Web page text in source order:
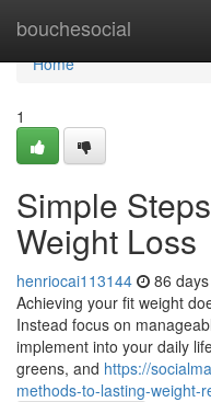
bouchesocial
Home
Home
1
Simple
Weight Loss
henriocai113144 86
Achieving your fit weight
Instead focus on
implement into your daily
greens, and https://
methods-to-lasting-weight-